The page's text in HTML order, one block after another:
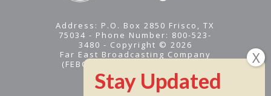
Address: P.O. Box 2850 Frisco, TX
75034 - Phone Number: 800-523-
3480 - Copyright © 2026
Far East Broadcasting Company
(FEBC) is a 501(c)(3) nonprofit -
Tax ID #95-1461574